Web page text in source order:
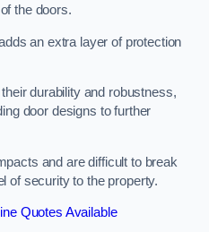
the doors.
an extra layer of protection
durability and robustness,
door designs to further
and are difficult to break
of security to the property.
Quotes Available